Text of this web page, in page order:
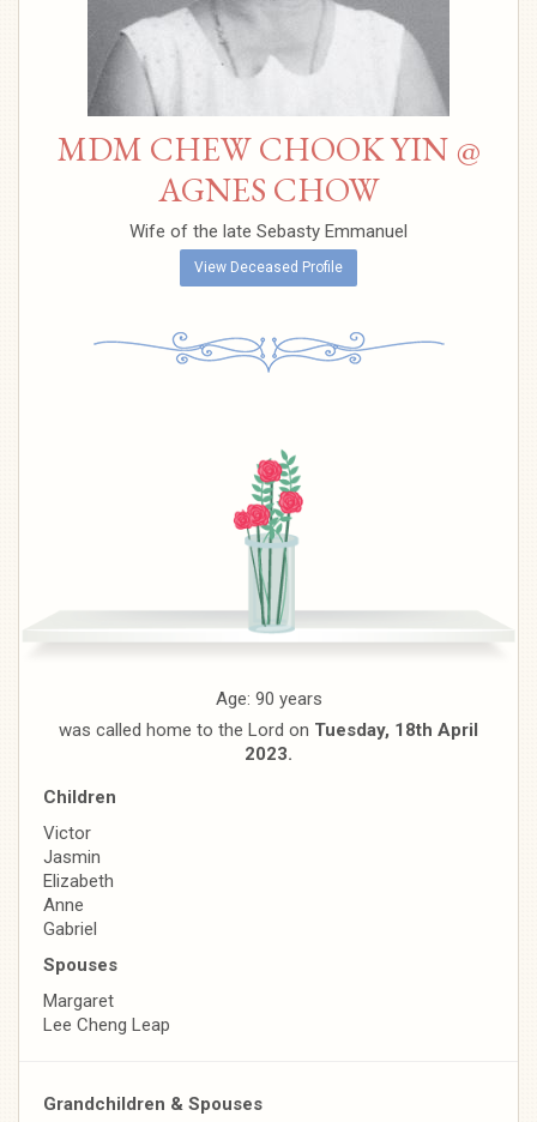
MDM CHEW CHOOK YIN @
AGNES CHOW
Wife of the late Sebasty Emmanuel
View Deceased Profile
Age: 90 years
was called home to the Lord on Tuesday, 18th April
2023.
Children
Victor
Jasmin
Elizabeth
Anne
Gabriel
Spouses
Margaret
Lee Cheng Leap
Grandchildren & Spouses